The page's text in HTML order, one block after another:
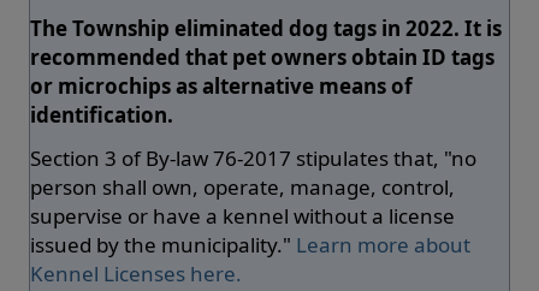
The Township eliminated dog tags in 2022. It is
recommended that pet owners obtain ID tags
or microchips as alternative means of
identification.
Section 3 of By-law 76-2017 stipulates that, "no
person shall own, operate, manage, control,
supervise or have a kennel without a license
issued by the municipality." Learn more about
Kennel Licenses here.